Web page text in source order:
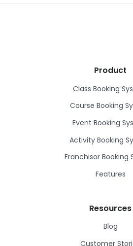
Product
Class Booking
Course Booking
Event Booking
Activity Booking
Franchisor Booking
Features
Resources
Blog
Customer